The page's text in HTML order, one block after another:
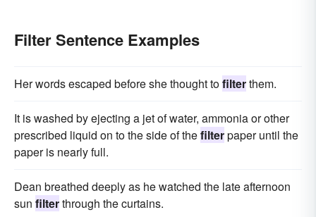
Filter Sentence Examples
Her words escaped before she thought tofilterthem.
It is washed by ejecting a jet of water, ammonia or other
prescribed liquid on to the side of thefilterpaper until the
paper is nearly full.
Dean breathed deeply as he watched the late afternoon
sun filterthrough the curtains.